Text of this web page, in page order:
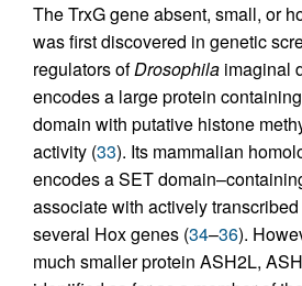
The TrxG gene absent, small, or
was first discovered in genetic
regulators ofDrosophila imaginal
encodes a large protein
domain with putative histone
activity (33). Its mammalian
encodes a SET
associate with actively
several Hox genes (34–36).
much smaller protein ASH2L,